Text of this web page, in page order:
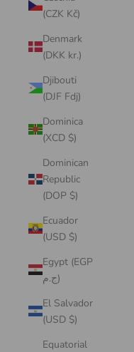
(CZK Kč)
Denmark
(DKK kr.)
Djibouti
(DJF Fdj)
Dominica
(XCD $)
Dominican
Republic
(DOP $)
Ecuador
(USD $)
Egypt (EGP
ج.م)
El Salvador
(USD $)
Equatorial